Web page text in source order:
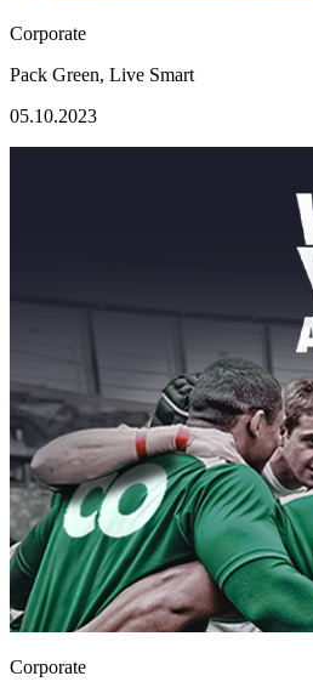
Corporate
Pack Green, Live Smart
05.10.2023
Corporate